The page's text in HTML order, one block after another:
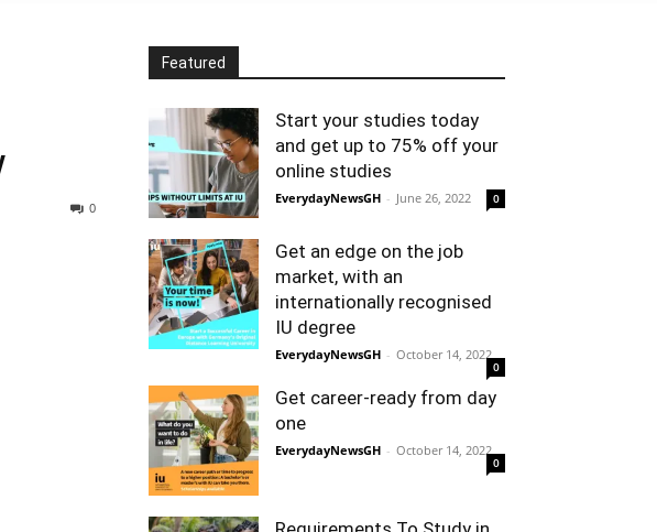
0
Featured
Start your studies today
and get up to 75% off your
online studies
EverydayNewsGH - June 26, 2022 0
Get an edge on the job
market, with an
internationally recognised
IU degree
EverydayNewsGH - October 14, 2022
0
Get career-ready from day
one
EverydayNewsGH - October 14, 2022
0